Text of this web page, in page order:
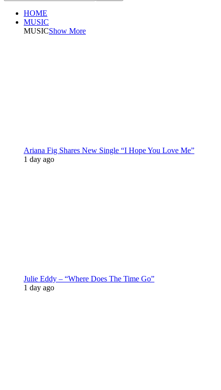
HOME
MUSIC
MUSICShow More
Ariana Fig Shares New Single “I Hope You Love Me”
1 day ago
Julie Eddy – “Where Does The Time Go”
1 day ago